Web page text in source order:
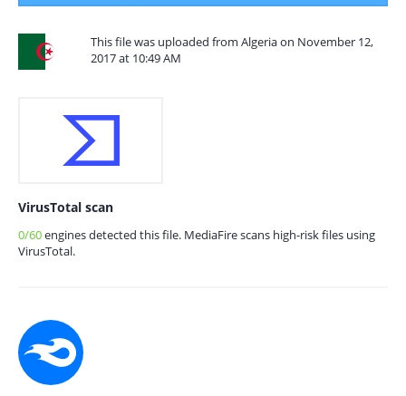
This file was uploaded from Algeria on November 12,
2017 at 10:49 AM
VirusTotal scan
0/60engines detected this file. MediaFire scans high-risk files using
VirusTotal.